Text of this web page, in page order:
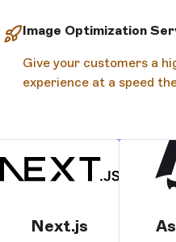
Image Optimization
Give your customers a
experience at a speed
Next.js